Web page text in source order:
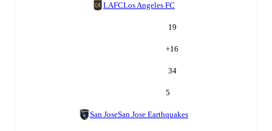
LAFCLos Angeles FC
19
+16
34
5
San JoseSan Jose Earthquakes